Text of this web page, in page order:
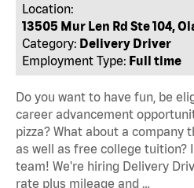
Location:
13505 Mur Len Rd Ste 104,
Category: Delivery Driver
Employment Type: Full time
Do you want to have fun, be
career advancement
pizza? What about a
as well as free college tuition?
team! We're hiring Delivery
rate plus mileage and …